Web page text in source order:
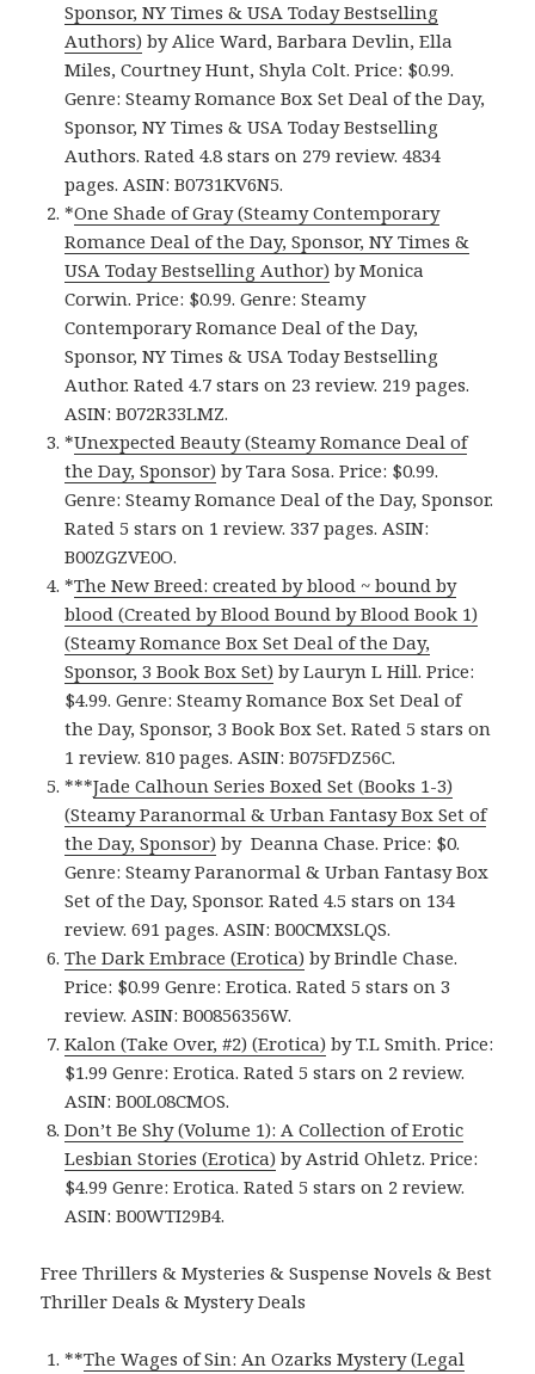
Sponsor, NY Times & USA Today Bestselling
Authors) by Alice Ward, Barbara Devlin, Ella
Miles, Courtney Hunt, Shyla Colt. Price: $0.99.
Genre: Steamy Romance Box Set Deal of the Day,
Sponsor, NY Times & USA Today Bestselling
Authors. Rated 4.8 stars on 279 review. 4834
pages. ASIN: B0731KV6N5.
*One Shade of Gray (Steamy Contemporary
Romance Deal of the Day, Sponsor, NY Times &
USA Today Bestselling Author) by Monica
Corwin. Price: $0.99. Genre: Steamy
Contemporary Romance Deal of the Day,
Sponsor, NY Times & USA Today Bestselling
Author. Rated 4.7 stars on 23 review. 219 pages.
ASIN: B072R33LMZ.
*Unexpected Beauty (Steamy Romance Deal of
the Day, Sponsor) by Tara Sosa. Price: $0.99.
Genre: Steamy Romance Deal of the Day, Sponsor.
Rated 5 stars on 1 review. 337 pages. ASIN:
B00ZGZVE0O.
*The New Breed: created by blood ~ bound by
blood (Created by Blood Bound by Blood Book 1)
(Steamy Romance Box Set Deal of the Day,
Sponsor, 3 Book Box Set) by Lauryn L Hill. Price:
$4.99. Genre: Steamy Romance Box Set Deal of
the Day, Sponsor, 3 Book Box Set. Rated 5 stars on
1 review. 810 pages. ASIN: B075FDZ56C.
***Jade Calhoun Series Boxed Set (Books 1-3)
(Steamy Paranormal & Urban Fantasy Box Set of
the Day, Sponsor) by Deanna Chase. Price: $0.
Genre: Steamy Paranormal & Urban Fantasy Box
Set of the Day, Sponsor. Rated 4.5 stars on 134
review. 691 pages. ASIN: B00CMXSLQS.
The Dark Embrace (Erotica) by Brindle Chase.
Price: $0.99 Genre: Erotica. Rated 5 stars on 3
review. ASIN: B00856356W.
Kalon (Take Over, #2) (Erotica) by T.L Smith. Price:
$1.99 Genre: Erotica. Rated 5 stars on 2 review.
ASIN: B00L08CMOS.
Don’t Be Shy (Volume 1): A Collection of Erotic
Lesbian Stories (Erotica) by Astrid Ohletz. Price:
$4.99 Genre: Erotica. Rated 5 stars on 2 review.
ASIN: B00WTI29B4.
Free Thrillers & Mysteries & Suspense Novels & Best
Thriller Deals & Mystery Deals
**The Wages of Sin: An Ozarks Mystery (Legal